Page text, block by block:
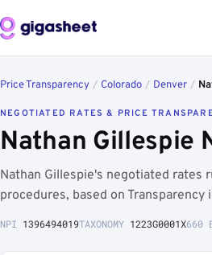
Price Transparency / Colorado / Denver /
NEGOTIATED RATES & PRICE
Nathan Gillespie
Nathan Gillespie's negotiated rates
procedures, based on
NPI 1396494019TAXONOMY 1223G0001X660